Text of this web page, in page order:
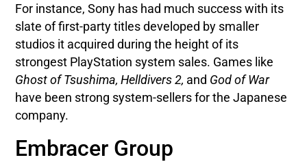
For instance, Sony has had much success with its
slate of first-party titles developed by smaller
studios it acquired during the height of its
strongest PlayStation system sales. Games like
Ghost of Tsushima, Helldivers 2, and God of War
have been strong system-sellers for the Japanese
company.
Embracer Group